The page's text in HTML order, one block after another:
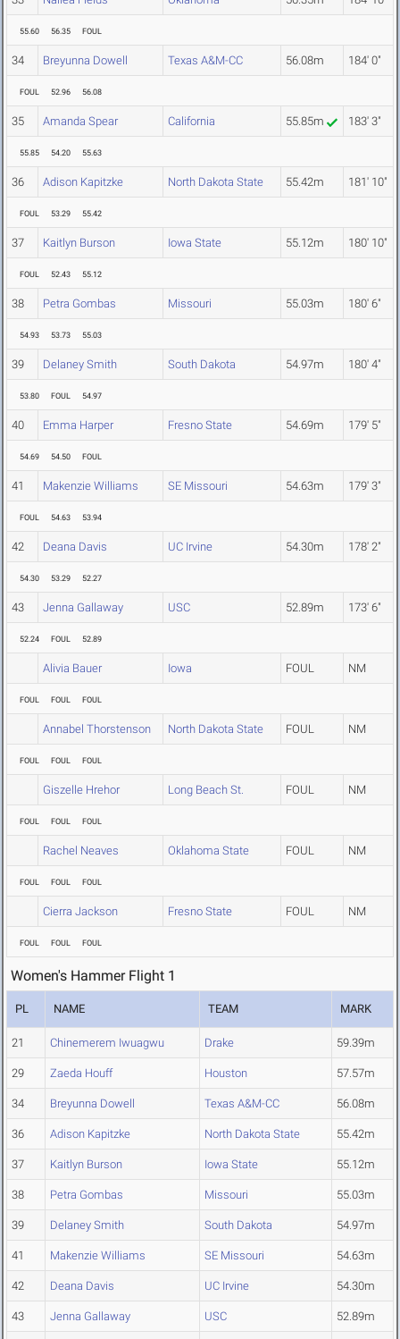
55.60 56.35 FOUL
34 Breyunna Dowell Texas A&M-CC 56.08m 184' 0"
FOUL 52.96 56.08
35 Amanda Spear California 55.85m 183' 3"
55.85 54.20 55.63
36 Adison Kapitzke North Dakota State 55.42m 181' 10"
FOUL 53.29 55.42
37 Kaitlyn Burson Iowa State 55.12m 180' 10"
FOUL 52.43 55.12
38 Petra Gombas Missouri 55.03m 180' 6"
54.93 53.73 55.03
39 Delaney Smith South Dakota 54.97m 180' 4"
53.80 FOUL 54.97
40 Emma Harper Fresno State 54.69m 179' 5"
54.69 54.50 FOUL
41 Makenzie Williams SE Missouri 54.63m 179' 3"
FOUL 54.63 53.94
42 Deana Davis UC Irvine 54.30m 178' 2"
54.30 53.29 52.27
43 Jenna Gallaway USC 52.89m 173' 6"
52.24 FOUL 52.89
Alivia Bauer Iowa FOUL NM
FOUL FOUL FOUL
Annabel Thorstenson North Dakota State FOUL NM
FOUL FOUL FOUL
Giszelle Hrehor Long Beach St. FOUL NM
FOUL FOUL FOUL
Rachel Neaves Oklahoma State FOUL NM
FOUL FOUL FOUL
Cierra Jackson Fresno State FOUL NM
FOUL FOUL FOUL
Women's Hammer Flight 1
PL NAME TEAM MARK
21 Chinemerem Iwuagwu Drake 59.39m
29 Zaeda Houff Houston 57.57m
34 Breyunna Dowell Texas A&M-CC 56.08m
36 Adison Kapitzke North Dakota State 55.42m
37 Kaitlyn Burson Iowa State 55.12m
38 Petra Gombas Missouri 55.03m
39 Delaney Smith South Dakota 54.97m
41 Makenzie Williams SE Missouri 54.63m
42 Deana Davis UC Irvine 54.30m
43 Jenna Gallaway USC 52.89m